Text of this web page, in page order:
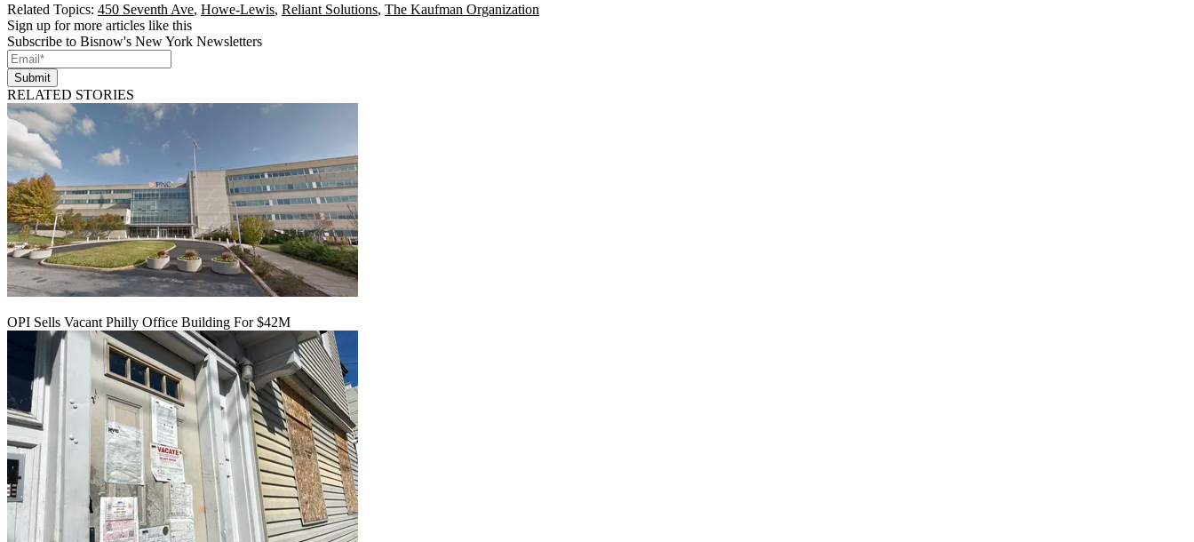
Related Topics: 450 Seventh Ave, Howe-Lewis, Reliant Solutions, The Kaufman Organization
Sign up for more articles like this
Subscribe to Bisnow's New York Newsletters
Submit
RELATED STORIES
OPI Sells Vacant Philly Office Building For $42M